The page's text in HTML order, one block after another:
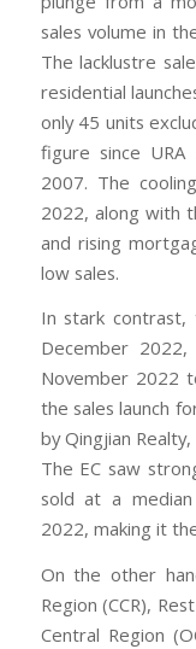
sales volume in
The lacklustre
residential
only 45 units
figure since
2007. The
2022, along with
and rising
low sales.
In stark contrast,
December
November 2022
the sales launch
by Qingjian
The EC saw
sold at a
2022, making it
On the other
Region (CCR),
Central Region